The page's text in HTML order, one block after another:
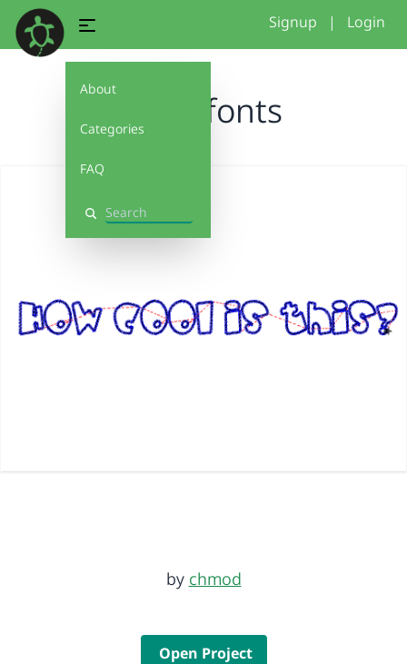
About
Categories
FAQ
Search
Signup | Login
more fonts
by chmod
Open Project